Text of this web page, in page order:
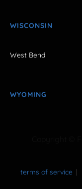
WISCONSIN
West Bend
WYOMING
terms of service